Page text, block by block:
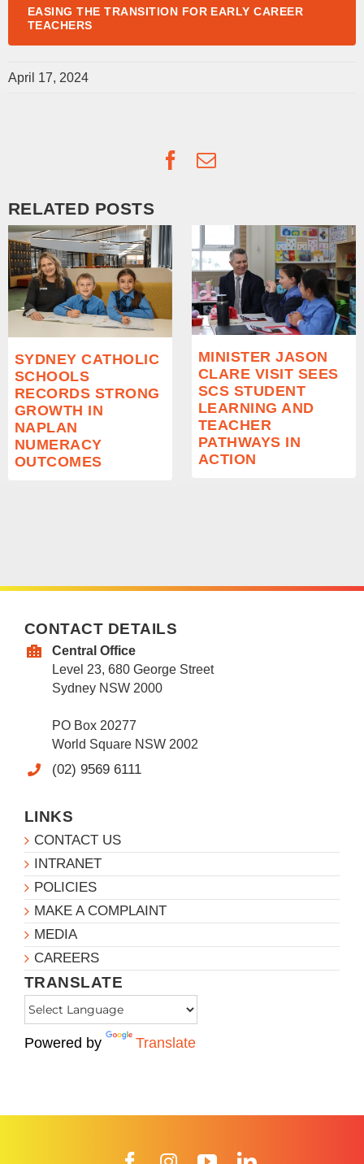
EASING THE TRANSITION FOR EARLY CAREER
TEACHERS
April 17, 2024
Facebook
Email
RELATED POSTS
SYDNEY CATHOLIC
SCHOOLS
RECORDS STRONG
GROWTH IN
NAPLAN
NUMERACY
OUTCOMES
MINISTER JASON
CLARE VISIT SEES
SCS STUDENT
LEARNING AND
TEACHER
PATHWAYS IN
ACTION
CONTACT DETAILS
Central Office
Level 23, 680 George Street
Sydney NSW 2000
PO Box 20277
World Square NSW 2002
(02) 9569 6111
LINKS
CONTACT US
INTRANET
POLICIES
MAKE A COMPLAINT
MEDIA
CAREERS
TRANSLATE
Powered by Translate